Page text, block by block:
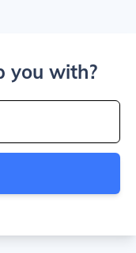
you with?